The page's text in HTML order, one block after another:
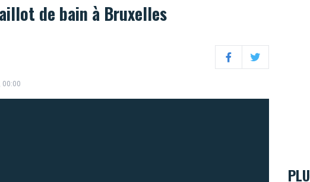
de bain à Bruxelles
FacebookTwitter
00:00